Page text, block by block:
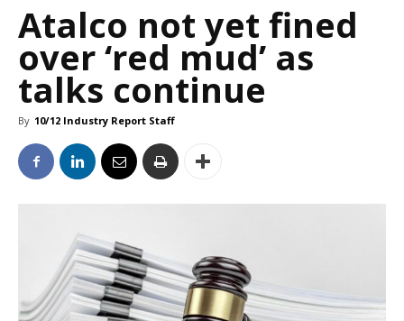
Atalco not yet fined
over ‘red mud’ as
talks continue
By 10/12 Industry Report Staff